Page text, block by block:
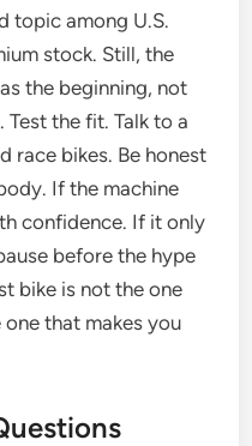
topic among U.S.
stock. Still, the
the beginning, not
Test the fit. Talk to a
race bikes. Be honest
If the machine
confidence. If it only
before the hype
bike is not the one
that makes you